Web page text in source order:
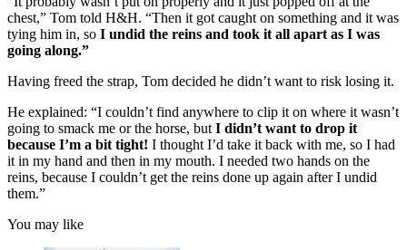
chest,” Tom told H&H. “Then it got caught on something and it was
tying him in, so I undid the reins and took it all apart as I was
going along.”
Having freed the strap, Tom decided he didn’t want to risk losing it.
He explained: “I couldn’t find anywhere to clip it on where it wasn’t
going to smack me or the horse, but I didn’t want to drop it
because I’m a bit tight! I thought I’d take it back with me, so I had
it in my hand and then in my mouth. I needed two hands on the
reins, because I couldn’t get the reins done up again after I undid
them.”
You may like